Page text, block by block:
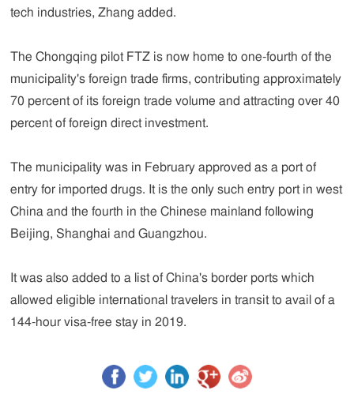
tech industries, Zhang added.
The Chongqing pilot FTZ is now home to one-fourth of the
municipality's foreign trade firms, contributing approximately
70 percent of its foreign trade volume and attracting over 40
percent of foreign direct investment.
The municipality was in February approved as a port of
entry for imported drugs. It is the only such entry port in west
China and the fourth in the Chinese mainland following
Beijing, Shanghai and Guangzhou.
It was also added to a list of China's border ports which
allowed eligible international travelers in transit to avail of a
144-hour visa-free stay in 2019.